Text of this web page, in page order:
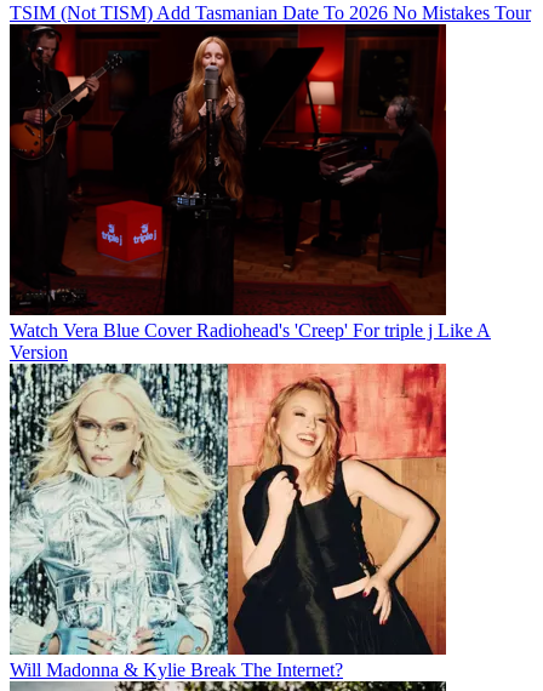
TSIM (Not TISM) Add Tasmanian Date To 2026 No Mistakes Tour
Watch Vera Blue Cover Radiohead's 'Creep' For triple j Like A
Version
Will Madonna & Kylie Break The Internet?